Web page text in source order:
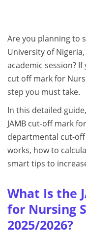
Are you planning to
University of
academic session?
cut off mark for
step you must take.
In this detailed
JAMB cut-off mark
departmental cut-
works, how to
smart tips to
What Is the
for Nursing
2025/2026?